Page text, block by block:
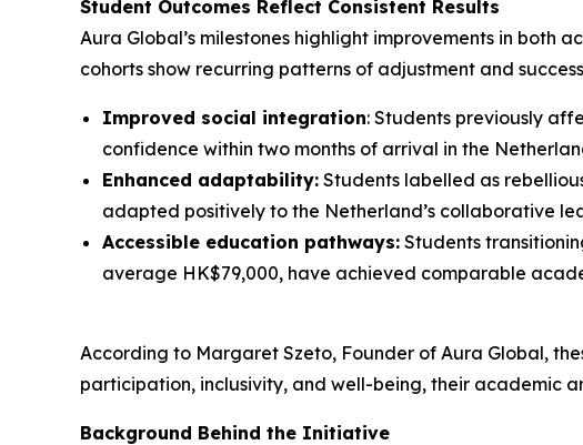
Student Outcomes Reflect Consistent Results
Aura Global’s milestones highlight improvements in
cohorts show recurring patterns of adjustment and
Improved social integration: Students previously
confidence within two months of arrival in the
Enhanced adaptability: Students labelled as
adapted positively to the Netherland’s collaborative
Accessible education pathways: Students
average HK$79,000, have achieved comparable
According to Margaret Szeto, Founder of Aura Global,
participation, inclusivity, and well-being, their academic
Background Behind the Initiative